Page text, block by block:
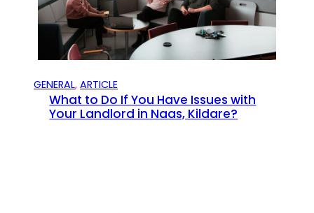
GENERAL, ARTICLE
What to Do If You Have Issues with
Your Landlord in Naas, Kildare?